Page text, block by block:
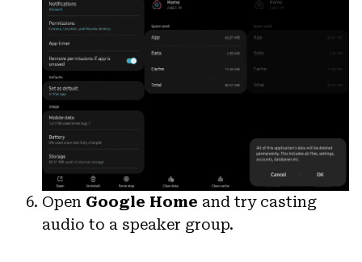
Open Google Home and try casting
audio to a speaker group.